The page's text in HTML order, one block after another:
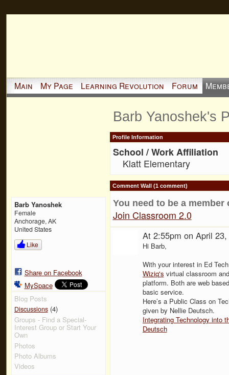
Main My Page Learning Revolution Forum
Barb Yanoshek
Female
Anchorage, AK
United States
Like
Share on Facebook
MySpace
Blog Posts
Discussions(4)
Groups - Find a Special-
Interest Group or Start Your
Own
Photos
Photo Albums
Videos
Barb Yanoshek's
Profile Information
School / Work Affiliation
Klatt Elementary
Comment Wall (1 comment)
You need to be a
Join Classroom 2.0
At 2:55pm on April
Hi Barb,
With your interest in Ed
Wiziq's virtual classroom
platform. Both are web
basic service.
Here’s a Public Class on
given by Nellie Deutsch.
Integrating Technology into
Deutsch